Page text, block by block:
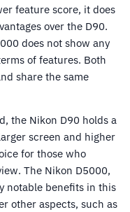
feature score, it does
over the D90.
does not show any
of features. Both
share the same
the Nikon D90 holds a
screen and higher
for those who
The Nikon D5000,
notable benefits in this
other aspects, such as